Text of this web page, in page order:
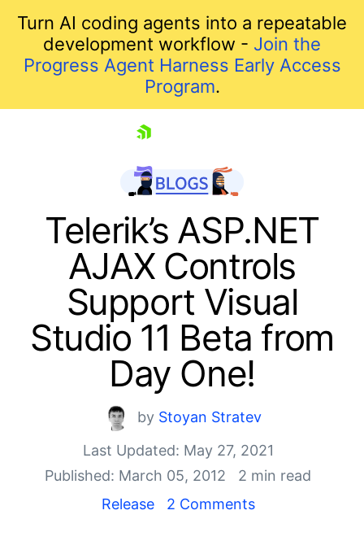
Turn AI coding agents into a repeatable
development workflow - Join the
Progress Agent Harness Early Access
Program.
Shopping cart
Your Account
Contact Us
Request Trial
Telerik’s ASP.NET
AJAX Controls
Support Visual
Studio 11 Beta from
Day One!
by Stoyan Stratev
Last Updated: May 27, 2021
Published: March 05, 2012
2 min read
Release
2 Comments